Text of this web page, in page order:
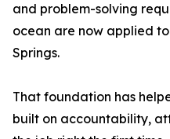
and problem-solving
ocean are now applied
Springs.
That foundation has
built on accountability,